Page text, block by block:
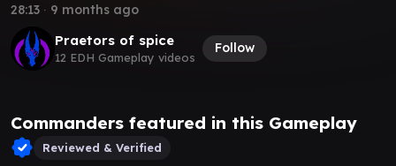
Praetors of spice
12 EDH Gameplay videos
Follow
28:13 ∙ 9 months ago
Commanders featured in this Gameplay
Reviewed & Verified